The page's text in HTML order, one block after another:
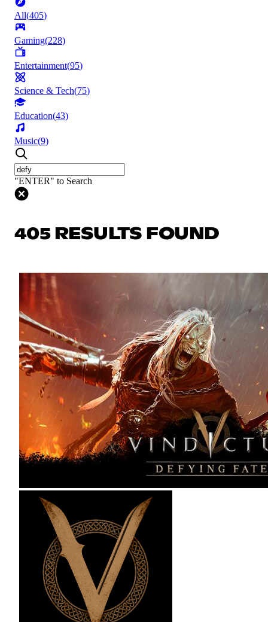
All(405)
Gaming(228)
Entertainment(95)
Science & Tech(75)
Education(43)
Music(9)
"ENTER" to Search
405 RESULTS FOUND